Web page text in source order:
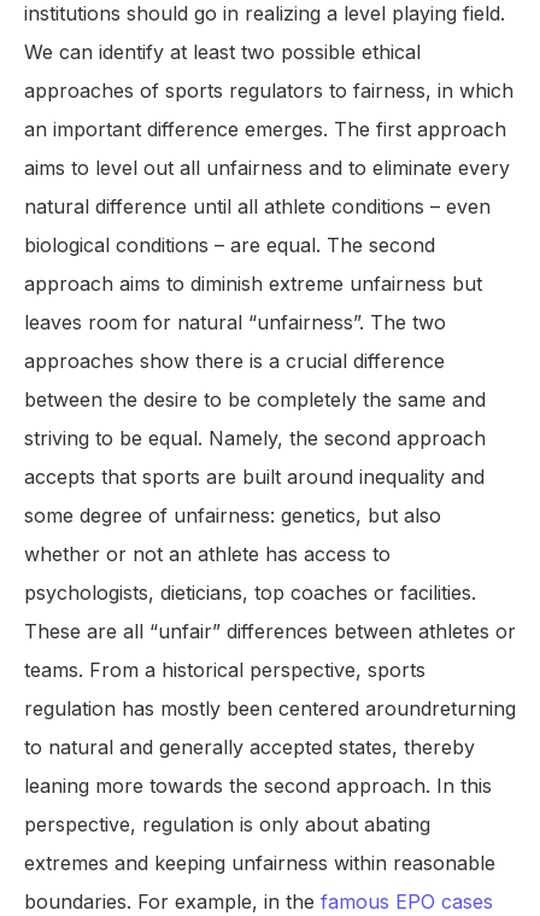
institutions should go in realizing a level playing field.
We can identify at least two possible ethical
approaches of sports regulators to fairness, in which
an important difference emerges. The first approach
aims to level out all unfairness and to eliminate every
natural difference until all athlete conditions – even
biological conditions – are equal. The second
approach aims to diminish extreme unfairness but
leaves room for natural “unfairness”. The two
approaches show there is a crucial difference
between the desire to be completely the same and
striving to be equal. Namely, the second approach
accepts that sports are built around inequality and
some degree of unfairness: genetics, but also
whether or not an athlete has access to
psychologists, dieticians, top coaches or facilities.
These are all “unfair” differences between athletes or
teams. From a historical perspective, sports
regulation has mostly been centered aroundreturning
to natural and generally accepted states, thereby
leaning more towards the second approach. In this
perspective, regulation is only about abating
extremes and keeping unfairness within reasonable
boundaries. For example, in the famous EPO cases